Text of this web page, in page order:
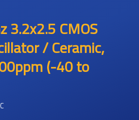
3.2x2.5 CMOS
/ Ceramic,
(-40 to